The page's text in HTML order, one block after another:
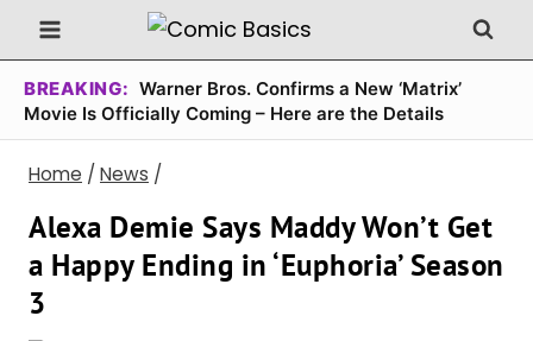
Skip
to
content
BREAKING: Warner Bros. Confirms a New ‘Matrix’
Movie Is Officially Coming – Here are the Details
Home / News /
Alexa Demie Says Maddy Won’t Get
a Happy Ending in ‘Euphoria’ Season
3